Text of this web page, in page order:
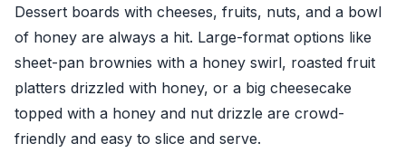
Dessert boards with cheeses, fruits, nuts, and a bowl
of honey are always a hit. Large-format options like
sheet-pan brownies with a honey swirl, roasted fruit
platters drizzled with honey, or a big cheesecake
topped with a honey and nut drizzle are crowd-
friendly and easy to slice and serve.